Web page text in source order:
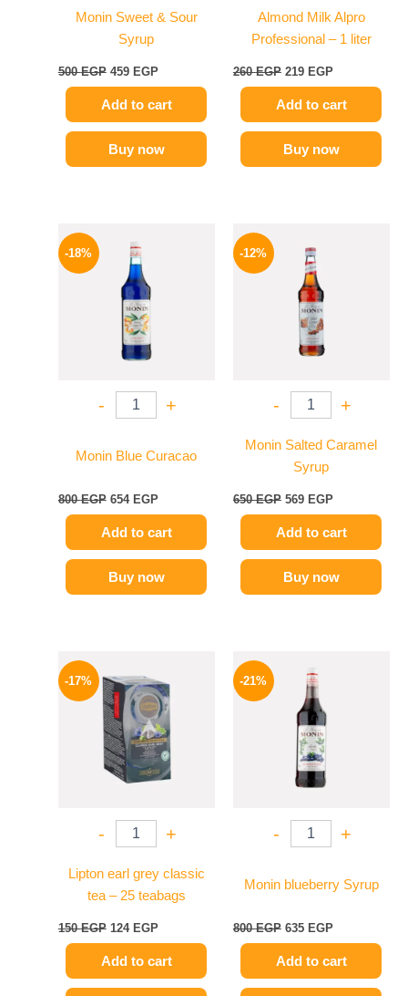
Monin Sweet & Sour
Syrup
500EGP 459 EGP
Add to cart
Buy now
Almond Milk Alpro
Professional – 1 liter
260EGP 219 EGP
Add to cart
Buy now
-18%
- +
Monin Blue Curacao
800EGP
price
was:
800 EGP.
654 EGP
Add to cart
Buy now
-12%
- +
Monin Salted Caramel
Syrup
650EGP
price
was:
650 EGP.
569 EGP
Add to cart
Buy now
-17%
- +
Lipton earl grey classic
tea – 25 teabags
150EGP
price
was:
150 EGP.
124 EGP
is:
124 EGP.
Add to cart
-21%
- +
Monin blueberry Syrup
800EGP
price
was:
800 EGP.
635 EGP
Add to cart